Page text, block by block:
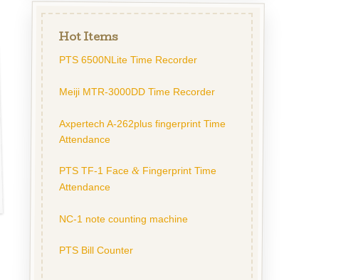
Hot Items
PTS 6500NLite Time Recorder
Meiji MTR-3000DD Time Recorder
Axpertech A-262plus fingerprint Time
Attendance
PTS TF-1 Face &Fingerprint Time
Attendance
NC-1 note counting machine
PTS Bill Counter